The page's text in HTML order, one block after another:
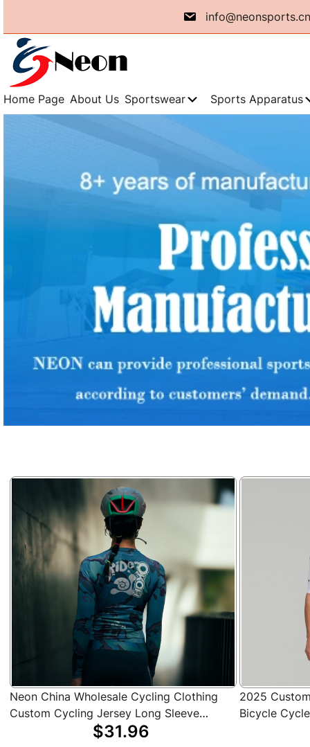
info@neonsports.cn
Home Page About Us Sportswear Sports Apparatus
Neon China Wholesale Cycling Clothing
Custom Cycling Jersey Long Sleeve
Sweat-Wicking Bicycle Clothes
$31.96
2025
Bicycle
Jerseys